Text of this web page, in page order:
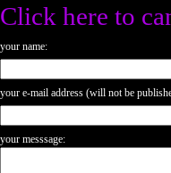
Click here to
your name:
your e-mail address (will not be
your messsage: